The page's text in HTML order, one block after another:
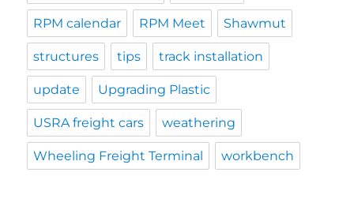
RPM calendar RPM Meet Shawmut
structures tips track installation
update Upgrading Plastic
USRA freight cars weathering
Wheeling Freight Terminal workbench